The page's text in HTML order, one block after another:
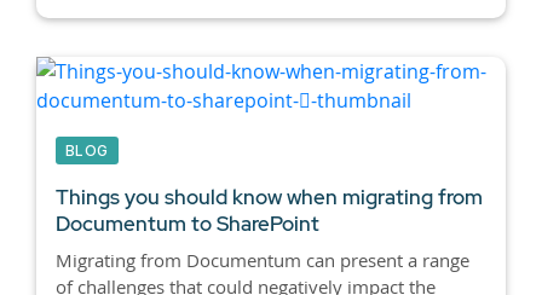
BLOG
Things you should know when migrating from
Documentum to SharePoint
Migrating from Documentum can present a range
of challenges that could negatively impact the